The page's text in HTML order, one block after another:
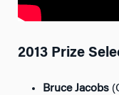
2013 Prize
Bruce Jacobs